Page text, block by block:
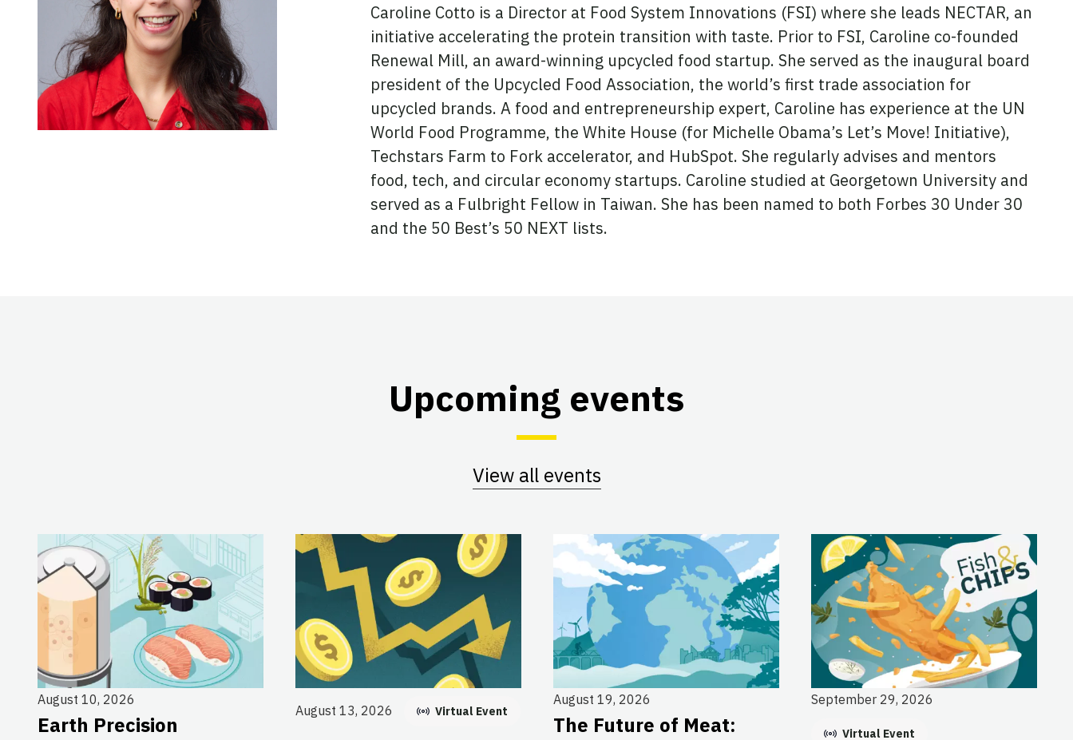
Caroline Cotto is a Director at Food System Innovations (FSI) where she leads NECTAR, an
initiative accelerating the protein transition with taste. Prior to FSI, Caroline co-founded
Renewal Mill, an award-winning upcycled food startup. She served as the inaugural board
president of the Upcycled Food Association, the world’s first trade association for
upcycled brands. A food and entrepreneurship expert, Caroline has experience at the UN
World Food Programme, the White House (for Michelle Obama’s Let’s Move! Initiative),
Techstars Farm to Fork accelerator, and HubSpot. She regularly advises and mentors
food, tech, and circular economy startups. Caroline studied at Georgetown University and
served as a Fulbright Fellow in Taiwan. She has been named to both Forbes 30 Under 30
and the 50 Best’s 50 NEXT lists.
Upcoming events
View all events
August 10, 2026
Earth Precision
August 13, 2026 Virtual Event
August 19, 2026
The Future of Meat:
September 29, 2026
Virtual Event